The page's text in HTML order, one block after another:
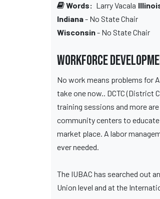
Words: Larry Vacala
Indiana- No State Chair
Wisconsin- No State Chair
Workforce
No work means problems for
take one now.. DCTC (District
training sessions and more
community centers to educate
market place. A labor
ever needed.
The IUBAC has searched out
Union level and at the